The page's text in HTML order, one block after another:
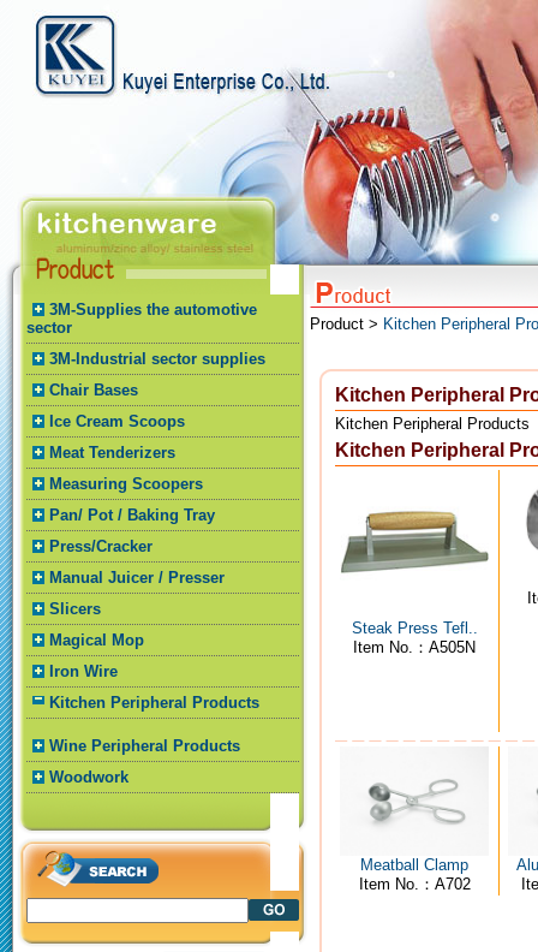
3M-Supplies the automotive
sector
3M-Industrial sector supplies
Chair Bases
Ice Cream Scoops
Meat Tenderizers
Measuring Scoopers
Pan/ Pot / Baking Tray
Press/Cracker
Manual Juicer / Presser
Slicers
Magical Mop
Iron Wire
Kitchen Peripheral Products
Wine Peripheral Products
Woodwork
Product > Kitchen Peripheral
Kitchen Peripheral
Kitchen Peripheral Products
Kitchen Peripheral
Steak Press Tefl..
Item No.：A505N
Meatball Clamp
Item No.：A702